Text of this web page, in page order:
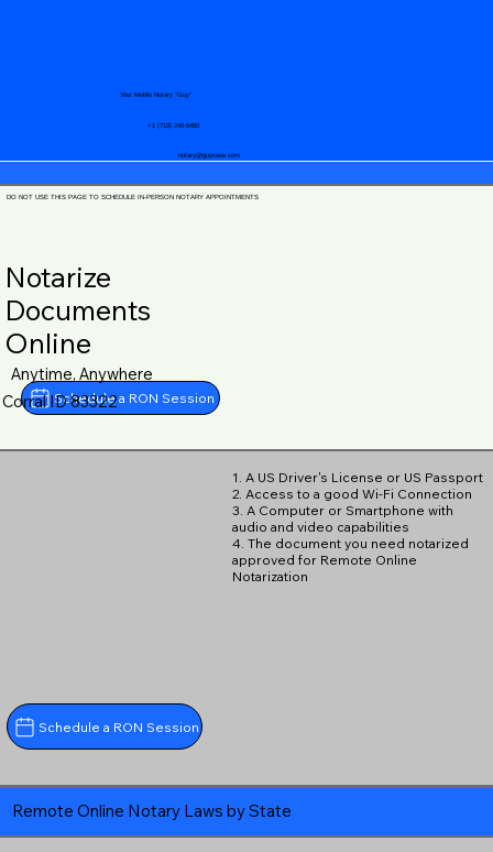
notary@guycase.com
+1 (719) 240-5460
Your Mobile Notary "Guy"
DO NOT USE THIS PAGE TO SCHEDULE IN-PERSON NOTARY APPOINTMENTS
Schedule a RON Session
Notarize
Documents
Online
Anytime, Anywhere
Corral ID 83322
Schedule a RON Session
1. A US Driver's License or US Passport
2. Access to a good Wi-Fi Connection
3. A Computer or Smartphone with
audio and video capabilities
4. The document you need notarized
approved for Remote Online
Notarization
Remote Online Notary Laws by State